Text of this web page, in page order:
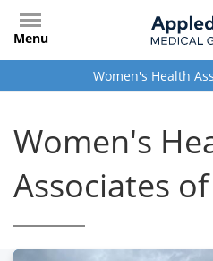
main
content
Menu
Women's Health
Women's
Associates